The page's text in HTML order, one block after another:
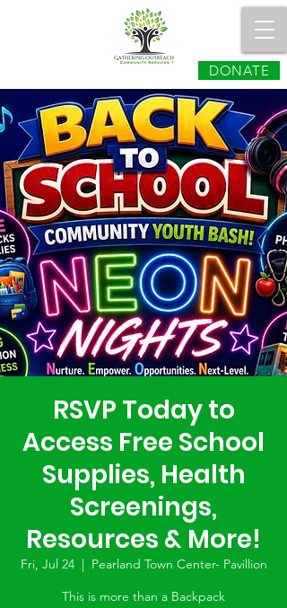
DONATE
RSVP Today to
Access Free School
Supplies, Health
Screenings,
Resources & More!
Fri, Jul 24
  |
Pearland Town Center- Pavillion
This is more than a Backpack